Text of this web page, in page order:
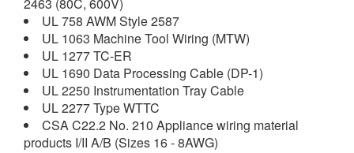
2463 (80C, 600V)
UL 758 AWM Style 2587
UL 1063 Machine Tool Wiring (MTW)
UL 1277 TC-ER
UL 1690 Data Processing Cable (DP-1)
UL 2250 Instrumentation Tray Cable
UL 2277 Type WTTC
CSA C22.2 No. 210 Appliance wiring material
products I/II A/B (Sizes 16 - 8AWG)